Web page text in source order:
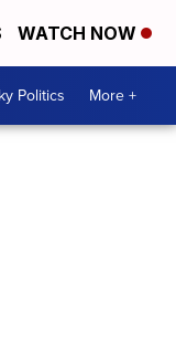
WATCH NOW
Politics More +